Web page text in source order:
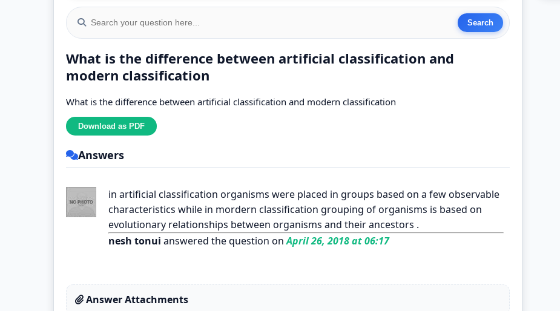
What is the difference between artificial classification and
modern classification
What is the difference between artificial classification and modern classification
Answers
in artificial classification organisms were placed in groups based on a few observable
characteristics while in mordern classification grouping of organisms is based on
evolutionary relationships between organisms and their ancestors .
nesh tonui answered the question onApril 26, 2018 at 06:17
Answer Attachments